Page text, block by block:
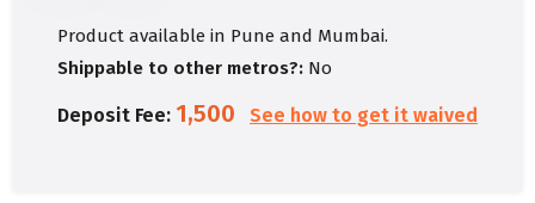
Product available in Pune and Mumbai.
Shippable to other metros?: No
Deposit Fee: 1,500 See how to get it waived